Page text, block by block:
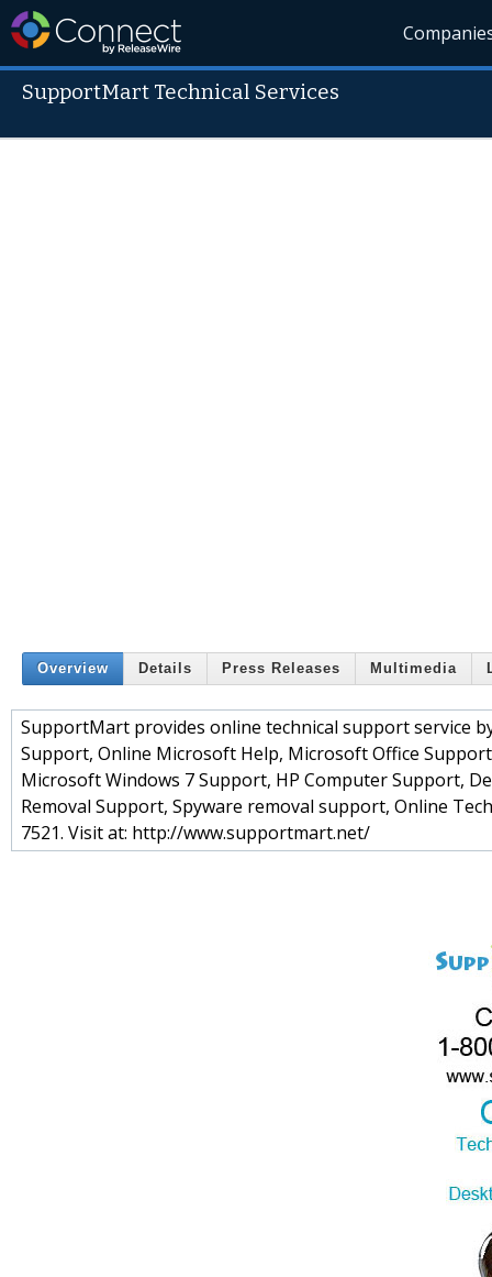
SupportMart Technical Services
Overview Details Press Releases Multimedia
SupportMart provides online technical support service
Support, Online Microsoft Help, Microsoft Office
Microsoft Windows 7 Support, HP Computer Support,
Removal Support, Spyware removal support, Online
7521. Visit at: http://www.supportmart.net/